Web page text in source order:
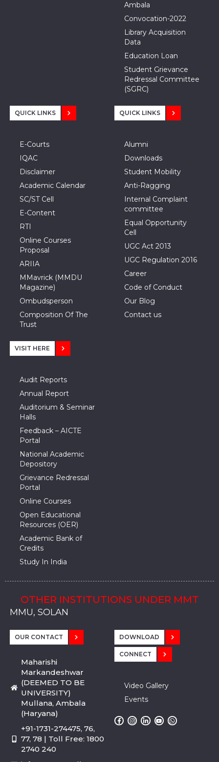
Ambala
Convocation-2022
Library Acquisition
Data
Education Loan
Student Grievance
Redressal Committee
(SGRC)
QUICK LINKS
E-Courts
IQAC
Disclaimer
Academic Calendar
SC/ST Cell
E-Content
RTI
Online Courses
Proposal
ARIIA
MMavrick (MMDU
Magazine)
Ombudsperson
Composition Of The
Trust
QUICK LINKS
Alumni
Downloads
Student Mobility
Anti-Ragging
Internal Complaint
committee
Equal Opportunity
Cell
UGC Act 2013
UGC Regulation 2016
Career
Code of Conduct
Our Blog
Contact us
VISIT HERE
Audit Reports
Annual Report
Auditorium & Seminar
Halls
Feedback – AICTE
Portal
National Academic
Depository
Grievance Redressal
Portal
Online Courses
Open Educational
Resources (OER)
Academic Bank of
Credits
Study In India
OTHER INSTITUTIONS UNDER MMT
MMU, SADOPUR, AMBALA, HARYANA
MMU, SOLAN
MMIS, MULLANA
MMIS, AMBALA
MMIS, KARNAL
MMU, SADOPUR, AMBALA, HARYANA
MMU, SOLAN
MMIS, MULLANA
MMIS, AMBALA
MMIS, KARNAL
MMU, SADOPUR, AMBALA, HARYANA
MMU, SOLAN
MMIS, MULLANA
MMIS, AMBALA
MMIS, KARNAL
OUR CONTACT
Maharishi
Markandeshwar
(DEEMED TO BE
UNIVERSITY)
Mullana, Ambala
(Haryana)
+91-1731-274475, 76,
77, 78 | Toll Free: 1800
2740 240
DOWNLOAD
CONNECT
Video Gallery
Events